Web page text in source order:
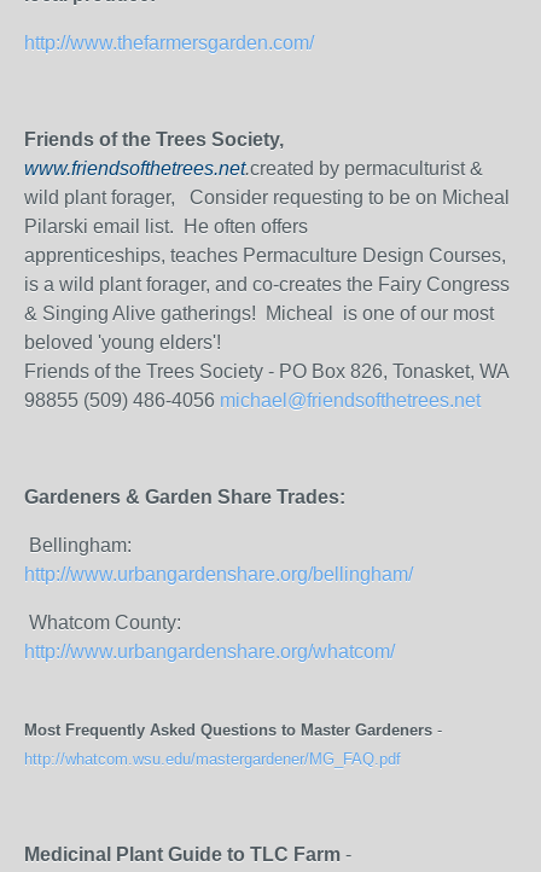
http://www.thefarmersgarden.com/
Friends of the Trees Society,
www.friendsofthetrees.net.created by permaculturist &
wild plant forager, Consider requesting to be on Micheal
Pilarski email list. He often offers
apprenticeships, teaches Permaculture Design Courses,
is a wild plant forager, and co-creates the Fairy Congress
& Singing Alive gatherings! Micheal is one of our most
beloved 'young elders'!
Friends of the Trees Society - PO Box 826, Tonasket, WA
98855 (509) 486-4056 michael@friendsofthetrees.net
Gardeners & Garden Share Trades:
Bellingham:
http://www.urbangardenshare.org/bellingham/
Whatcom County:
http://www.urbangardenshare.org/whatcom/
Most Frequently Asked Questions to Master Gardeners -
http://whatcom.wsu.edu/mastergardener/MG_FAQ.pdf
Medicinal Plant Guide to TLC Farm -